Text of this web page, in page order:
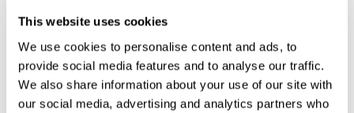
This website uses cookies
We use cookies to personalise content and ads, to
provide social media features and to analyse our traffic.
We also share information about your use of our site with
our social media, advertising and analytics partners who
Book a meeting with an expert
Full Name